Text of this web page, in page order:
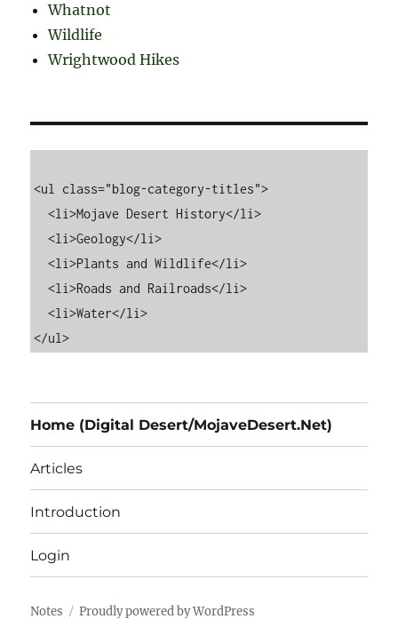
Whatnot
Wildlife
Wrightwood Hikes
<ul class="blog-category-titles">
  <li>Mojave Desert History</li>
  <li>Geology</li>
  <li>Plants and Wildlife</li>
  <li>Roads and Railroads</li>
  <li>Water</li>
Home (Digital Desert/MojaveDesert.Net)
Articles
Introduction
Login
Notes Proudly powered by WordPress